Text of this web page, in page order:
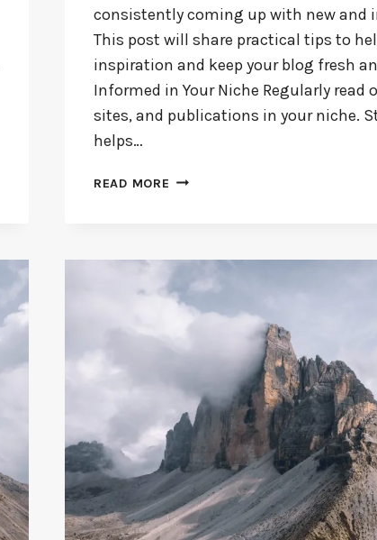
consistently coming up with new and
This post will share practical tips to
inspiration and keep your blog fresh
Informed in Your Niche Regularly read
sites, and publications in your niche.
helps…
READ MORE NEVER
IDEAS:
TIPS
FOR
TOPICS